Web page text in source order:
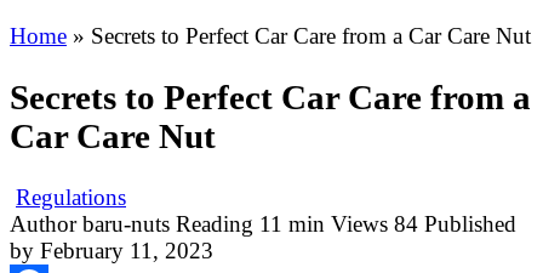
Home » Secrets to Perfect Car Care from a Car Care Nut
Secrets to Perfect Car Care from a
Car Care Nut
Regulations
Author baru-nuts Reading 11 min Views 84 Published
by February 11, 2023